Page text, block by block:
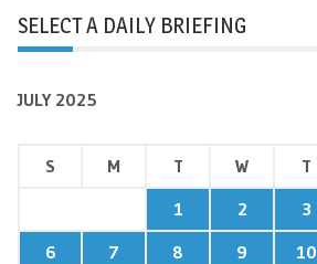
SELECT A DAILY BRIEFING
JULY 2025
S M T W T
1
2 3
6
7 8 9 10